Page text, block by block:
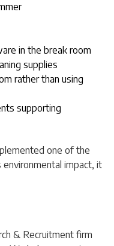
in the break room
supplies
rather than using
supporting
one of the
impact, it
& Recruitment firm